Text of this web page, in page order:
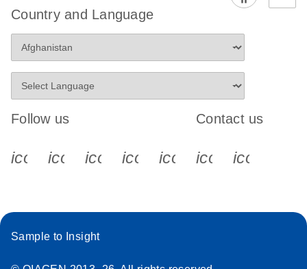
Roche LightCycler
480 real-time PCR
run setup instructions
for RT2 Profiler PCR
Arrays
EN Download
time PCR run setup
Profiler PCR Arrays
PCR run setup
Country and Language
Follow us
icon_0340_cc_gen_x-s
icon_0066_linkedin-s
icon_0064_facebook-s
icon_0065_instagram-s
Contact us
Sample to Insight